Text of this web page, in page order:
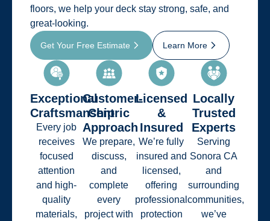
floors, we help your deck stay strong, safe, and
great-looking.
Get Your Free Estimate Learn More
Exceptional
Craftsmanship
Every job
receives
focused
attention
and high-
quality
materials,
Customer-
Centric
Approach
We prepare,
discuss,
and
complete
every
project with
Licensed
&
Insured
We’re fully
insured and
licensed,
offering
professional
protection
Locally
Trusted
Experts
Serving
Sonora CA
and
surrounding
communities,
we’ve